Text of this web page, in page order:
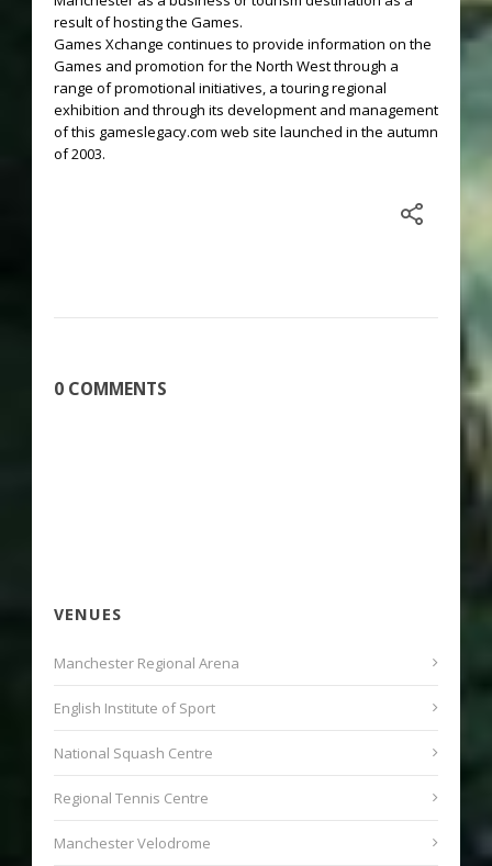
result of hosting the Games.
Games Xchange continues to provide information on the
Games and promotion for the North West through a
range of promotional initiatives, a touring regional
exhibition and through its development and management
of this gameslegacy.com web site launched in the autumn
of 2003.
0 COMMENTS
VENUES
Manchester Regional Arena
English Institute of Sport
National Squash Centre
Regional Tennis Centre
Manchester Velodrome